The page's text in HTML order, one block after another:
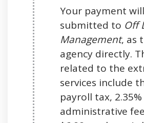
Your payment
submitted to Off
Management, as
agency directly.
related to the
services include
payroll tax,
administrative